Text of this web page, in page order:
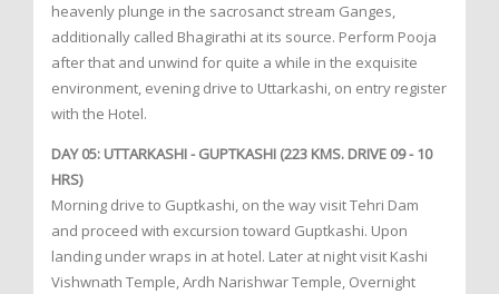
heavenly plunge in the sacrosanct stream Ganges,
additionally called Bhagirathi at its source. Perform Pooja
after that and unwind for quite a while in the exquisite
environment, evening drive to Uttarkashi, on entry register
with the Hotel.
DAY 05: UTTARKASHI - GUPTKASHI (223 KMS. DRIVE 09 - 10
HRS)
Morning drive to Guptkashi, on the way visit Tehri Dam
and proceed with excursion toward Guptkashi. Upon
landing under wraps in at hotel. Later at night visit Kashi
Vishwnath Temple, Ardh Narishwar Temple, Overnight